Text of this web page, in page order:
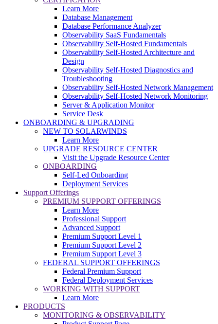
Learn More
Database Management
Database Performance Analyzer
Observability SaaS Fundamentals
Observability Self-Hosted Fundamentals
Observability Self-Hosted Architecture and
Design
Observability Self-Hosted Diagnostics and
Troubleshooting
Observability Self-Hosted Network Management
Observability Self-Hosted Network Monitoring
Server & Application Monitor
Service Desk
ONBOARDING & UPGRADING
NEW TO SOLARWINDS
Learn More
UPGRADE RESOURCE CENTER
Visit the Upgrade Resource Center
ONBOARDING
Self-Led Onboarding
Deployment Services
Support Offerings
PREMIUM SUPPORT OFFERINGS
Learn More
Professional Support
Advanced Support
Premium Support Level 1
Premium Support Level 2
Premium Support Level 3
FEDERAL SUPPORT OFFERINGS
Federal Premium Support
Federal Deployment Services
WORKING WITH SUPPORT
Learn More
PRODUCTS
MONITORING & OBSERVABILITY